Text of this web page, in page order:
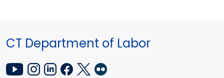
CT Department of Labor